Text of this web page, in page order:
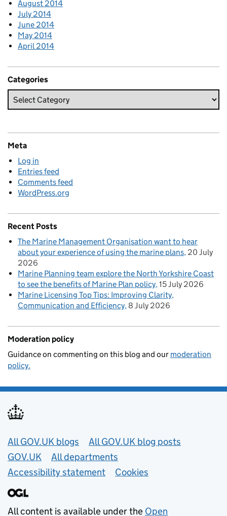
August 2014
July 2014
June 2014
May 2014
April 2014
Categories
Meta
Log in
Entries feed
Comments feed
WordPress.org
Recent Posts
The Marine Management Organisation want to hear
about your experience of using the marine plans 20 July
2026
Marine Planning team explore the North Yorkshire Coast
to see the benefits of Marine Plan policy 15 July 2026
Marine Licensing Top Tips: Improving Clarity,
Communication and Efficiency 8 July 2026
Moderation policy
Guidance on commenting on this blog and our moderation
policy.
Useful links
All GOV.UK blogs
All GOV.UK blog posts
GOV.UK
All departments
Accessibility statement
Cookies
All content is available under the Open